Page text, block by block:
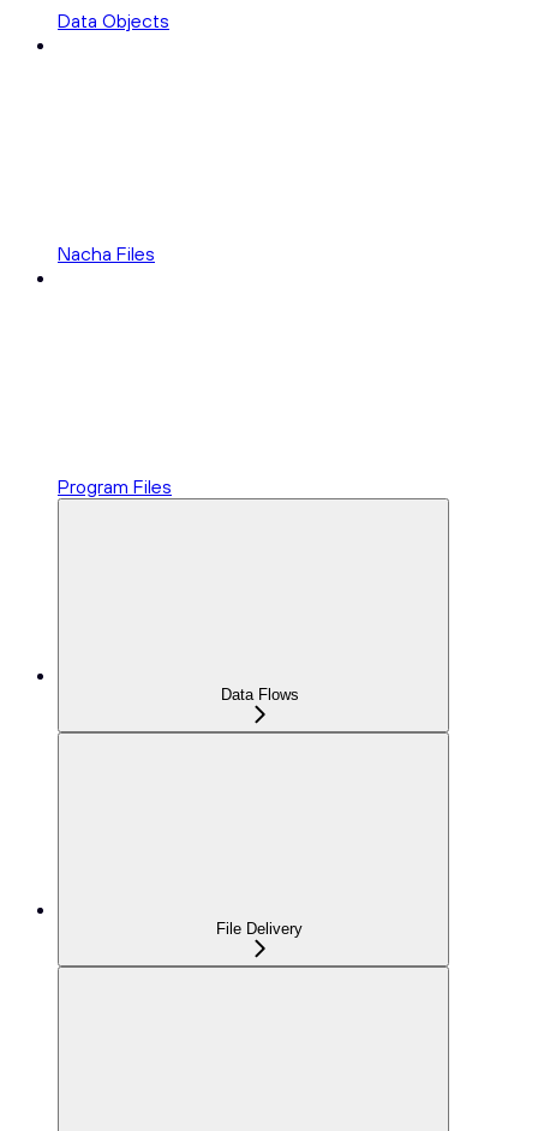
Data Objects
Nacha Files
Program Files
Data Flows
File Delivery